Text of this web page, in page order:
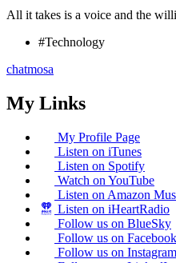
All it takes is a voice and the
#Technology
chatmosa
My Links
My Profile Page
Listen on iTunes
Listen on Spotify
Watch on YouTube
Listen on Amazon
Listen on iHeartRadio
Follow us on BlueSky
Follow us on Facebook
Follow us on Instagram